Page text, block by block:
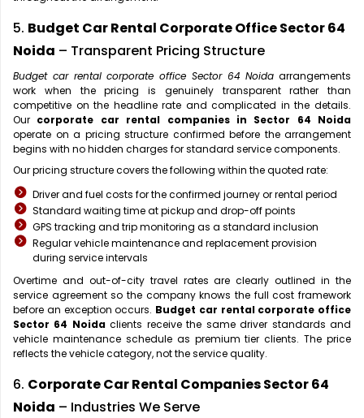
5. Budget Car Rental Corporate Office Sector 64
Noida – Transparent Pricing Structure
Budget car rental corporate office Sector 64 Noida arrangements
work when the pricing is genuinely transparent rather than
competitive on the headline rate and complicated in the details.
Our corporate car rental companies in Sector 64 Noida
operate on a pricing structure confirmed before the arrangement
begins with no hidden charges for standard service components.
Our pricing structure covers the following within the quoted rate:
Driver and fuel costs for the confirmed journey or rental period
Standard waiting time at pickup and drop-off points
GPS tracking and trip monitoring as a standard inclusion
Regular vehicle maintenance and replacement provision
during service intervals
Overtime and out-of-city travel rates are clearly outlined in the
service agreement so the company knows the full cost framework
before an exception occurs. Budget car rental corporate office
Sector 64 Noidaclients receive the same driver standards and
vehicle maintenance schedule as premium tier clients. The price
reflects the vehicle category, not the service quality.
6. Corporate Car Rental Companies Sector 64
Noida – Industries We Serve